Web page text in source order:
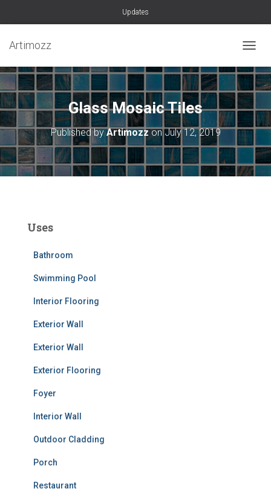
Updates
Artimozz
Glass Mosaic Tiles
Published byArtimozzonJuly 12, 2019
Uses
Bathroom
Swimming Pool
Interior Flooring
Exterior Wall
Exterior Wall
Exterior Flooring
Foyer
Interior Wall
Outdoor Cladding
Porch
Restaurant